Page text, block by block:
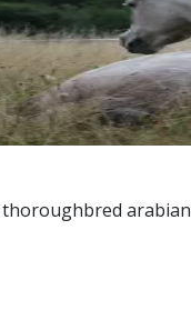
arabian